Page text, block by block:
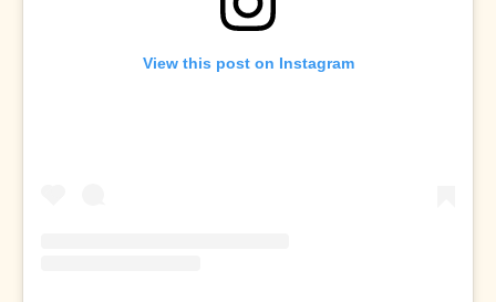
View this post on Instagram